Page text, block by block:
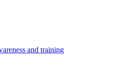
and training